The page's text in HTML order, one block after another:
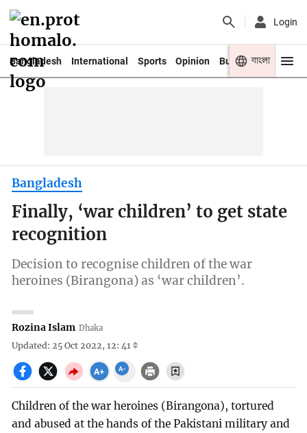
Login
Bangladesh International Sports Opinion Business Youth
বাংলা
Bangladesh
Finally, ‘war children’ to get state
recognition
Decision to recognise children of the war
heroines (Birangona) as ‘war children’.
Rozina Islam Dhaka
Updated: 25 Oct 2022, 12: 41
Children of the war heroines (Birangona), tortured
and abused at the hands of the Pakistani military and